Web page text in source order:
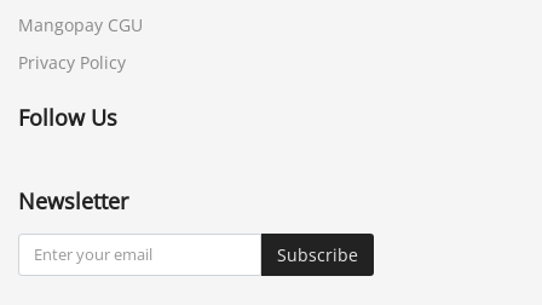
Mangopay CGU
Privacy Policy
Follow Us
Newsletter
Subscribe